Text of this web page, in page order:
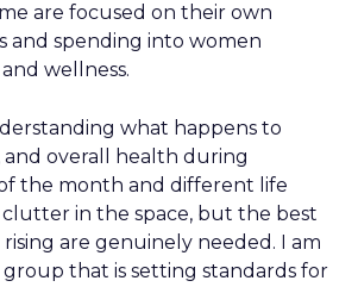
are focused on their own
and spending into women
wellness.
what happens to
and overall health during
the month and different life
clutter in the space, but the best
are genuinely needed. I am
that is setting standards for